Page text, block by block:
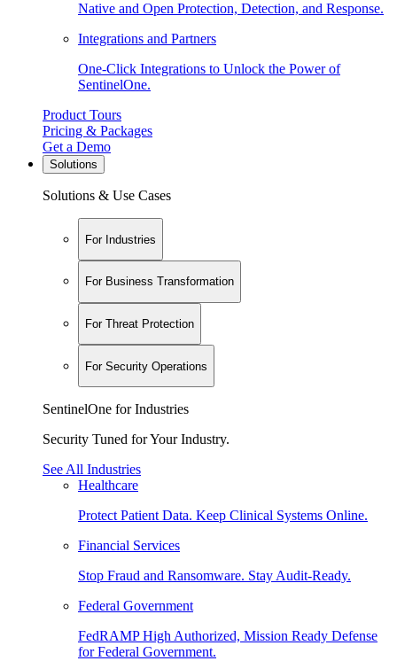
Native and Open Protection, Detection, and Response.
Integrations and Partners
One-Click Integrations to Unlock the Power of
SentinelOne.
Product Tours
Pricing & Packages
Get a Demo
Solutions
Solutions & Use Cases
For Industries
For Business Transformation
For Threat Protection
For Security Operations
SentinelOne for Industries
Security Tuned for Your Industry.
See All Industries
Healthcare
Protect Patient Data. Keep Clinical Systems Online.
Financial Services
Stop Fraud and Ransomware. Stay Audit-Ready.
Federal Government
FedRAMP High Authorized, Mission Ready Defense
for Federal Government.